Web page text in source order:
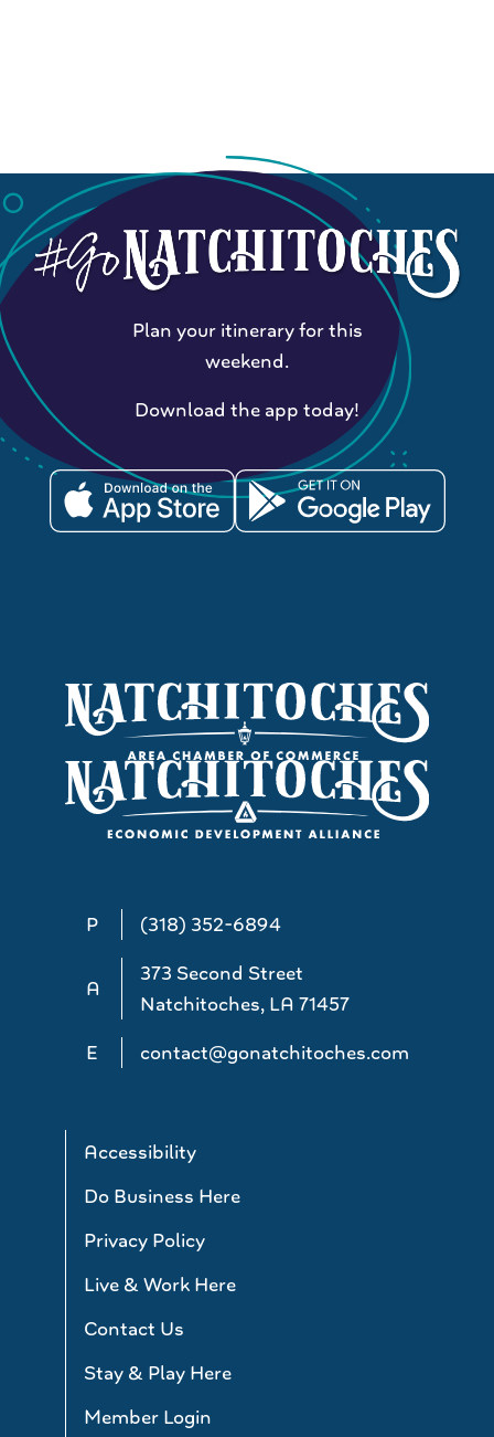
P (318) 352-6894
A
373 Second Street
Natchitoches, LA 71457
E
contact@gonatchitoches.com
Accessibility
Do Business Here
Privacy Policy
Live & Work Here
Contact Us
Stay & Play Here
Member Login
Plan your itinerary for this
weekend.
Download the app today!